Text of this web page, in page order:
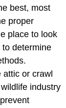
best, most
proper
place to look
determine
or crawl
industry